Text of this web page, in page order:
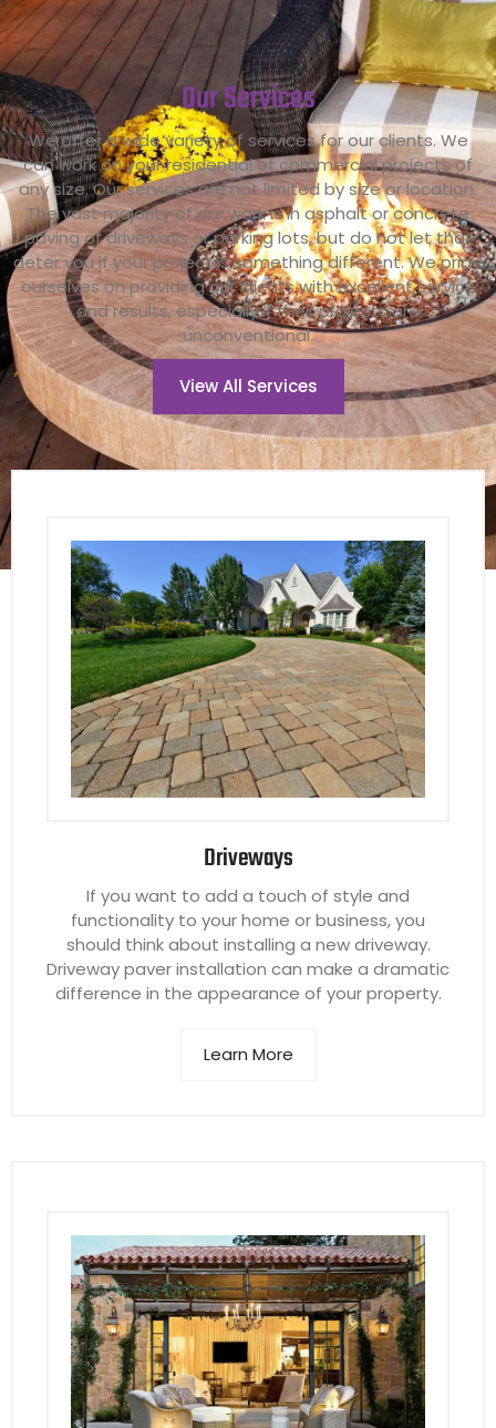
OurServices
We offer a wide variety of services for our clients. We
can work on your residential of commercial projects of
any size. Our services are not limited by size or location.
The vast majority of our work is in asphalt or concrete
paving of driveways or parking lots, but do not let that
deter you if your project is something different. We pride
ourselves on providing our clients with excellent service
and results, especially if their projects are
unconventional.
View All Services
Driveways
If you want to add a touch of style and
functionality to your home or business, you
should think about installing a new driveway.
Driveway paver installation can make a dramatic
difference in the appearance of your property.
Learn More